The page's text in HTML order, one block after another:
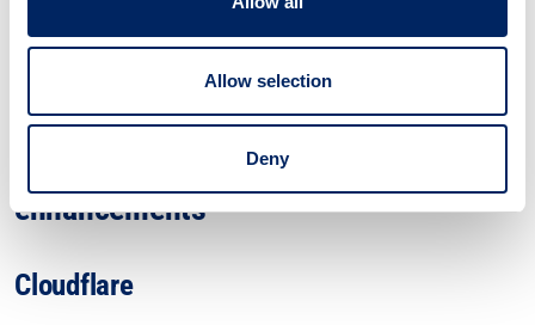
Allow selection
Deny
privacy policies. We recommend reviewing the privacy
Security and performance
enhancements
Cloudflare